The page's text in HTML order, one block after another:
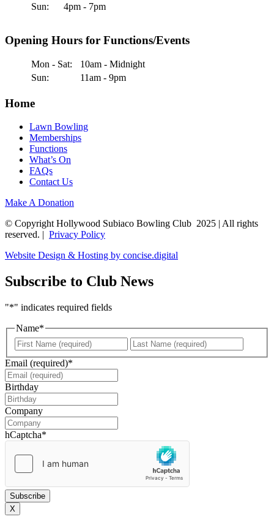
Sun:
4pm - 7pm
Opening Hours for Functions/Events
Mon - Sat:
10am - Midnight
Sun:
11am - 9pm
Home
Lawn Bowling
Memberships
Functions
What’s On
FAQs
Contact Us
Make A Donation
© Copyright Hollywood Subiaco Bowling Club 2025 | All rights
reserved. | Privacy Policy
Website Design & Hosting by concise.digital
Subscribe to Club News
"*" indicates required fields
Name*
First
Email (required)*
Birthday
slash
MM
slash
YYYY
Company
hCaptcha*
X